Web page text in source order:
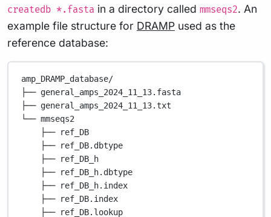
createdb *.fasta in a directory called mmseqs2. An
example file structure for DRAMP used as the
reference database:
amp_DRAMP_database/
├── general_amps_2024_11_13.fasta
├── general_amps_2024_11_13.txt
└── mmseqs2
├── ref_DB
├── ref_DB.dbtype
├── ref_DB_h
├── ref_DB_h.dbtype
├── ref_DB_h.index
├── ref_DB.index
├── ref_DB.lookup